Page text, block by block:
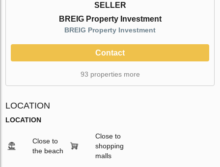
SELLER
BREIG Property Investment
BREIG Property Investment
Contact
93 properties more
LOCATION
LOCATION
Close to
the beach
Close to
shopping
malls